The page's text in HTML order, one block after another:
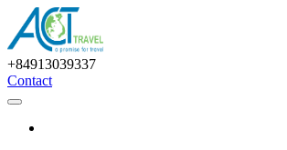
+84913039337
Contact